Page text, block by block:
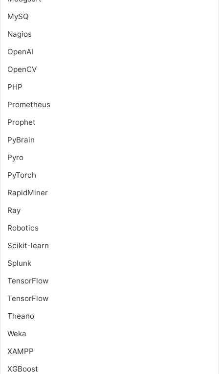
MySQ
Nagios
OpenAI
OpenCV
PHP
Prometheus
Prophet
PyBrain
Pyro
PyTorch
RapidMiner
Ray
Robotics
Scikit-learn
Splunk
TensorFlow
TensorFlow
Theano
Weka
XAMPP
XGBoost